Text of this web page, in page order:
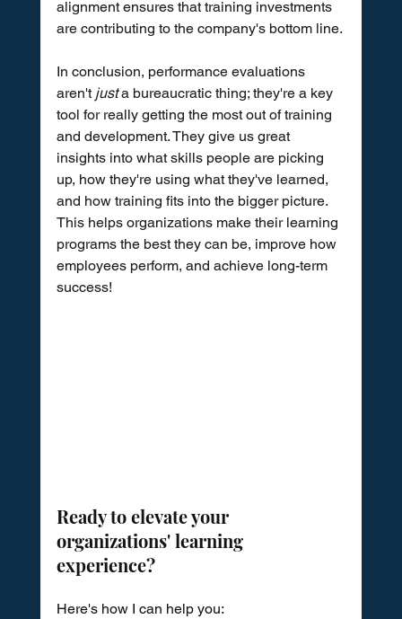
alignment ensures that training investments
are contributing to the company's bottom line.
In conclusion, performance evaluations
aren't just a bureaucratic thing; they're a key
tool for really getting the most out of training
and development. They give us great
insights into what skills people are picking
up, how they're using what they've learned,
and how training fits into the bigger picture.
This helps organizations make their learning
programs the best they can be, improve how
employees perform, and achieve long-term
success!
Ready to elevate your
organizations' learning
experience?
Here's how I can help you: